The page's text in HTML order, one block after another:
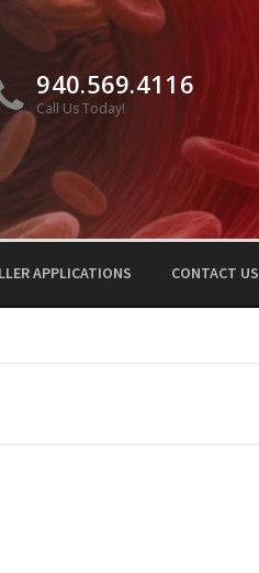
940.569.4116
Call Us Today!
APPLICATIONS CONTACT US